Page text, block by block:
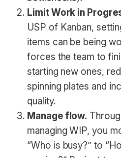
Limit Work in
USP of Kanban,
items can be being
forces the team to
starting new ones,
spinning plates and
quality.
Manage flow.
managing WIP, you
“Who is busy?” to